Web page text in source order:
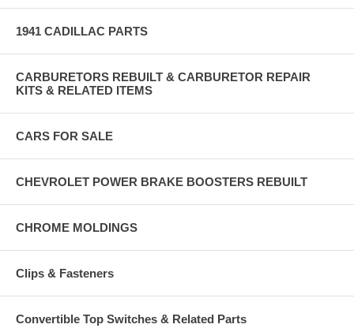
1941 CADILLAC PARTS
CARBURETORS REBUILT & CARBURETOR REPAIR
KITS & RELATED ITEMS
CARS FOR SALE
CHEVROLET POWER BRAKE BOOSTERS REBUILT
CHROME MOLDINGS
Clips & Fasteners
Convertible Top Switches & Related Parts